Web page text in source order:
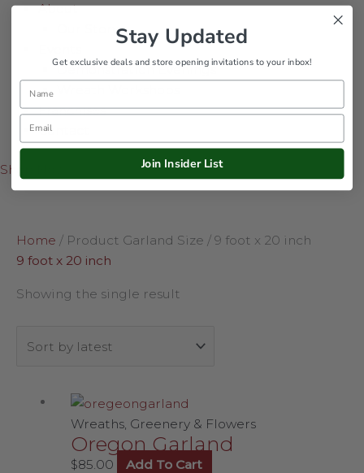
About
Our Story
Demonstration Evenings
Franchises
Contact
Shop Now
Home / Product Garland Size / 9 foot x 20 inch
9 foot x 20 inch
Showing the single result
Wreaths, Greenery & Flowers
Oregon Garland
$85.00 Add To Cart
Stay Updated
Get exclusive deals and store opening invitations to your inbox!
Name
Email
Join Insider List